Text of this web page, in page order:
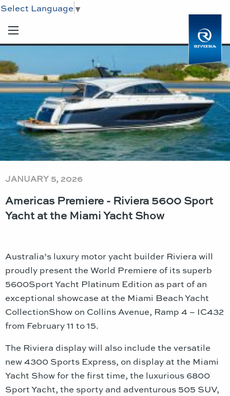
Select Language▼
JANUARY 5, 2026
Americas Premiere - Riviera 5600 Sport
Yacht at the Miami Yacht Show
Australia’s luxury motor yacht builder Riviera will
proudly present the World Premiere of its superb
5600Sport Yacht Platinum Edition as part of an
exceptional showcase at the Miami Beach Yacht
CollectionShow on Collins Avenue, Ramp 4 – IC432
from February 11 to 15.
The Riviera display will also include the versatile
new 4300 Sports Express, on display at the Miami
Yacht Show for the first time, the luxurious 6800
Sport Yacht, the sporty and adventurous 505 SUV,